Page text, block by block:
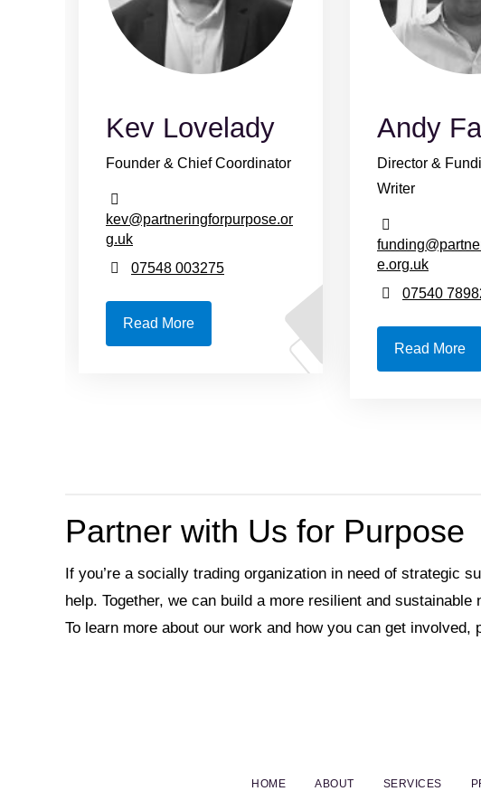
Kev Lovelady
Founder & Chief Coordinator
kev@partneringforpurpose.or
g.uk
07548 003275
Read More
Andy
Director &
Writer
e.org.uk
07540
Read More
Partner with Us for Purpose
If you’re a socially trading organization in need of strategic
help. Together, we can build a more resilient and
To learn more about our work and how you can get involved,
HOME ABOUT SERVICES